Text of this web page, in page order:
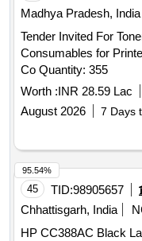
Madhya Pradesh, India
Tender Invited For
Consumables for
Co Quantity: 355
Worth :INR 28.59 Lac
August 2026
7 Days
45 TID:98905657
Chhattisgarh, India
HP CC388AC Black
95.54%